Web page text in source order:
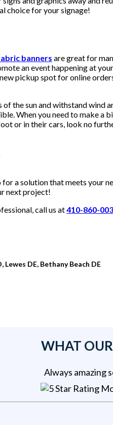
choice for your signage!
banners are great for
an event happening at
pickup spot for online
the sun and withstand wind
When you need to make a
or in their cars, look no
a solution that meets your
next project!
call us at410-860-
DE, Bethany Beach DE
WHAT
Always amazing